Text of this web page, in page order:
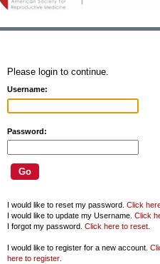
Please login to continue.
Username:
Password:
I would like to reset my password. Click
I would like to update my Username. Click
I forgot my password. Click here to reset.
I would like to register for a new account.
here to register.